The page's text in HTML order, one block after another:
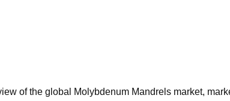
of the global Molybdenum Mandrels market,